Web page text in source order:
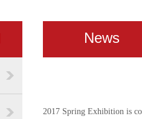
News
2017 Spring Exhibition is